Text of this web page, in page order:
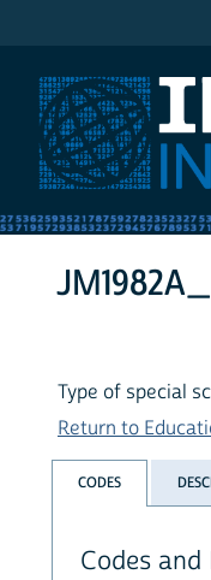
Type of special
Return to
CODES
Codes and